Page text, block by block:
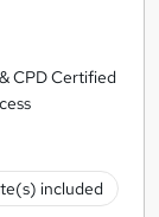
CPD Certified
included